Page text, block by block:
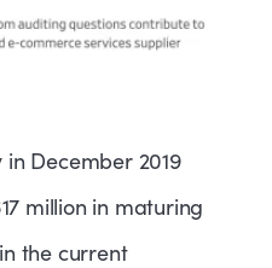
December 2019
million in maturing
the current